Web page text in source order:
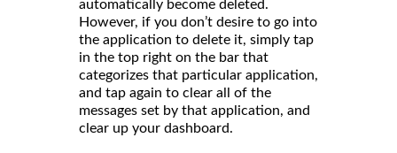
automatically become deleted.
However, if you don’t desire to go into
the application to delete it, simply tap
in the top right on the bar that
categorizes that particular application,
and tap again to clear all of the
messages set by that application, and
clear up your dashboard.